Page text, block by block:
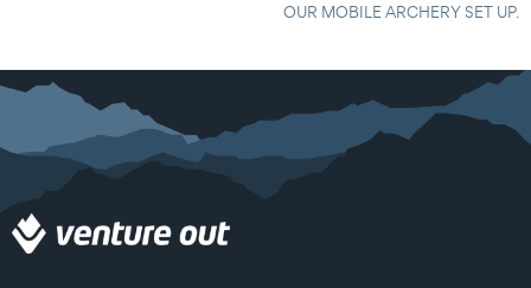
OUR MOBILE ARCHERY SET UP.